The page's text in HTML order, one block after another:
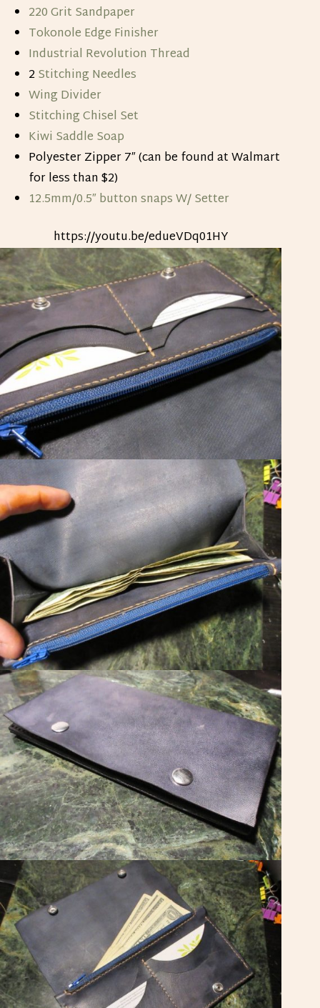
220 Grit Sandpaper
Tokonole Edge Finisher
Industrial Revolution Thread
2Stitching Needles
Wing Divider
Stitching Chisel Set
Kiwi Saddle Soap
Polyester Zipper 7″ (can be found at Walmart
for less than $2)
12.5mm/0.5″ button snaps W/ Setter
https://youtu.be/edueVDq01HY